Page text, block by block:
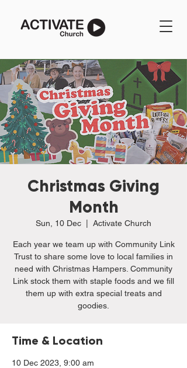
Christmas Giving
Month
Sun, 10 Dec Activate Church
Each year we team up with Community Link
Trust to share some love to local families in
need with Christmas Hampers. Community
Link stock them with staple foods and we fill
them up with extra special treats and
goodies.
Time & Location
10 Dec 2023, 9:00 am